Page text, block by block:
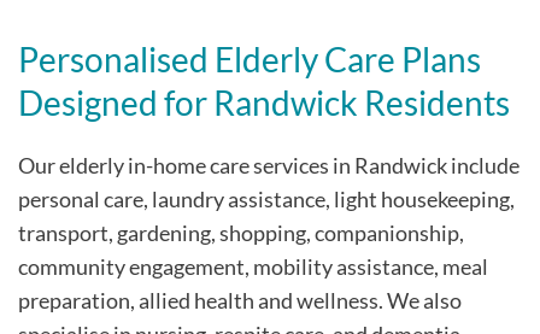
Personalised Elderly Care Plans
Designed for Randwick Residents
Our elderly in-home care services in Randwick include
personal care, laundry assistance, light housekeeping,
transport, gardening, shopping, companionship,
community engagement, mobility assistance, meal
preparation, allied health and wellness. We also